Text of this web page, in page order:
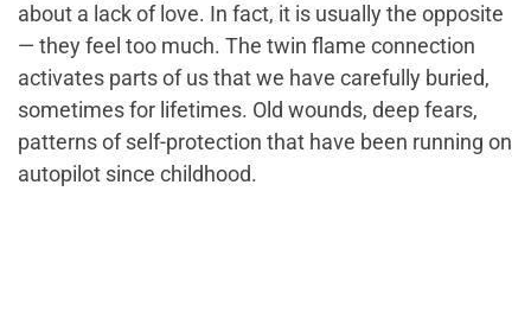
about a lack of love. In fact, it is usually the opposite
— they feel too much. The twin flame connection
activates parts of us that we have carefully buried,
sometimes for lifetimes. Old wounds, deep fears,
patterns of self-protection that have been running on
autopilot since childhood.